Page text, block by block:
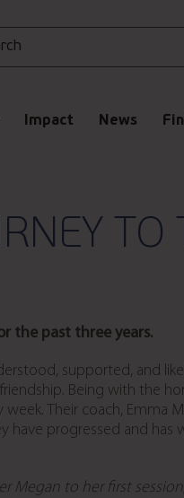
Impact News
TO
the past three years.
supported, and
Being with the
Their coach, Emma
have progressed and has
Megan to her first